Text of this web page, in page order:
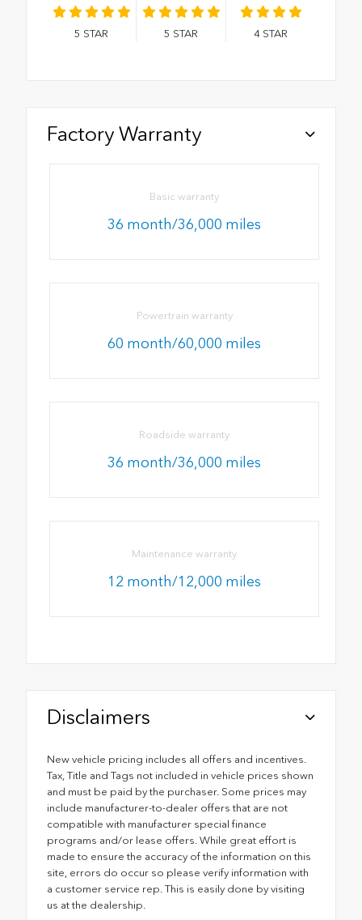
5 STAR 5 STAR 4 STAR
Factory Warranty
Basic warranty
36 month/36,000 miles
Powertrain warranty
60 month/60,000 miles
Roadside warranty
36 month/36,000 miles
Maintenance warranty
12 month/12,000 miles
Disclaimers
New vehicle pricing includes all offers and incentives.
Tax, Title and Tags not included in vehicle prices shown
and must be paid by the purchaser. Some prices may
include manufacturer-to-dealer offers that are not
compatible with manufacturer special finance
programs and/or lease offers. While great effort is
made to ensure the accuracy of the information on this
site, errors do occur so please verify information with
a customer service rep. This is easily done by visiting
us at the dealership.